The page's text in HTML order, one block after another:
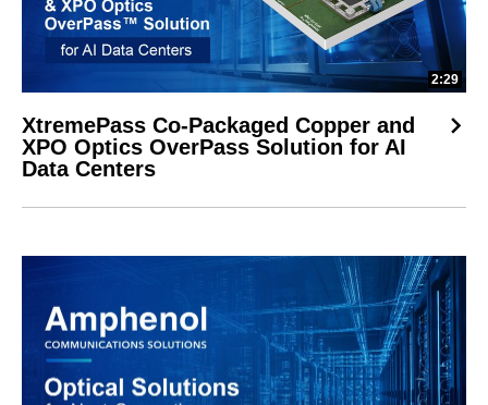
2:29
XtremePass Co-Packaged Copper and
XPO Optics OverPass Solution for AI
Data Centers